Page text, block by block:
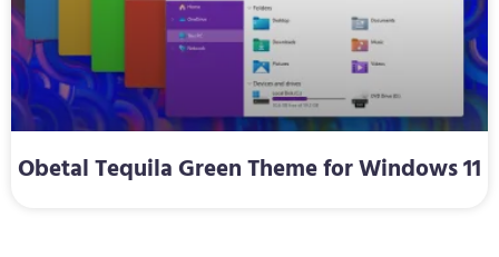
Obetal Tequila Green Theme for Windows 11